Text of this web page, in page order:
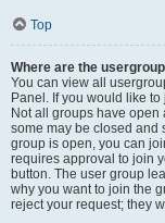
Top
Where are the
You can view all
Panel. If you would like
Not all groups have open
some may be closed and
group is open, you can
requires approval to join
button. The user group
why you want to join the
reject your request; they